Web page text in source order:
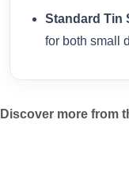
Standard Tin
for both small
Discover more from